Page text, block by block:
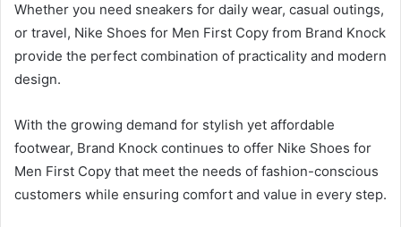
Whether you need sneakers for daily wear, casual outings,
or travel, Nike Shoes for Men First Copy from Brand Knock
provide the perfect combination of practicality and modern
design.
With the growing demand for stylish yet affordable
footwear, Brand Knock continues to offer Nike Shoes for
Men First Copy that meet the needs of fashion-conscious
customers while ensuring comfort and value in every step.